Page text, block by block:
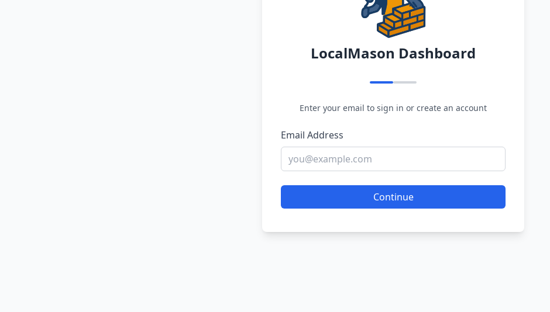
LocalMason Dashboard
Enter your email to sign in or create an account
Email Address
Continue